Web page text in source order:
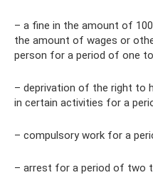
– a fine in the amount of
the amount of wages or
person for a period of one
– deprivation of the right to
in certain activities for a
– compulsory work for a
– arrest for a period of two